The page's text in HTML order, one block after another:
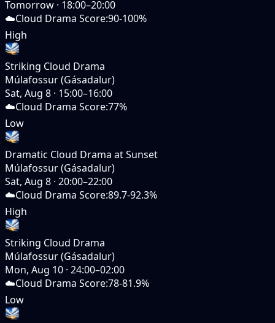
Tomorrow · 18:00–20:00
☁️Cloud Drama Score:90-100%
High
Striking Cloud Drama
Múlafossur (Gásadalur)
Sat, Aug 8 · 15:00–16:00
☁️Cloud Drama Score:77%
Low
Dramatic Cloud Drama at Sunset
Múlafossur (Gásadalur)
Sat, Aug 8 · 20:00–22:00
☁️Cloud Drama Score:89.7-92.3%
High
Striking Cloud Drama
Múlafossur (Gásadalur)
Mon, Aug 10 · 24:00–02:00
☁️Cloud Drama Score:78-81.9%
Low